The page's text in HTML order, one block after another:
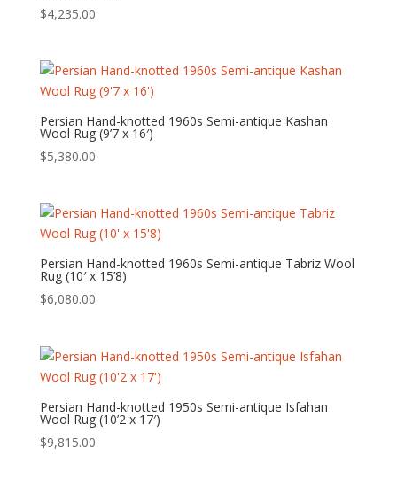
$4,235.00
Persian Hand-knotted 1960s Semi-antique Kashan
Wool Rug (9’7 x 16′)
$5,380.00
Persian Hand-knotted 1960s Semi-antique Tabriz Wool
Rug (10′ x 15’8)
$6,080.00
Persian Hand-knotted 1950s Semi-antique Isfahan
Wool Rug (10’2 x 17′)
$9,815.00